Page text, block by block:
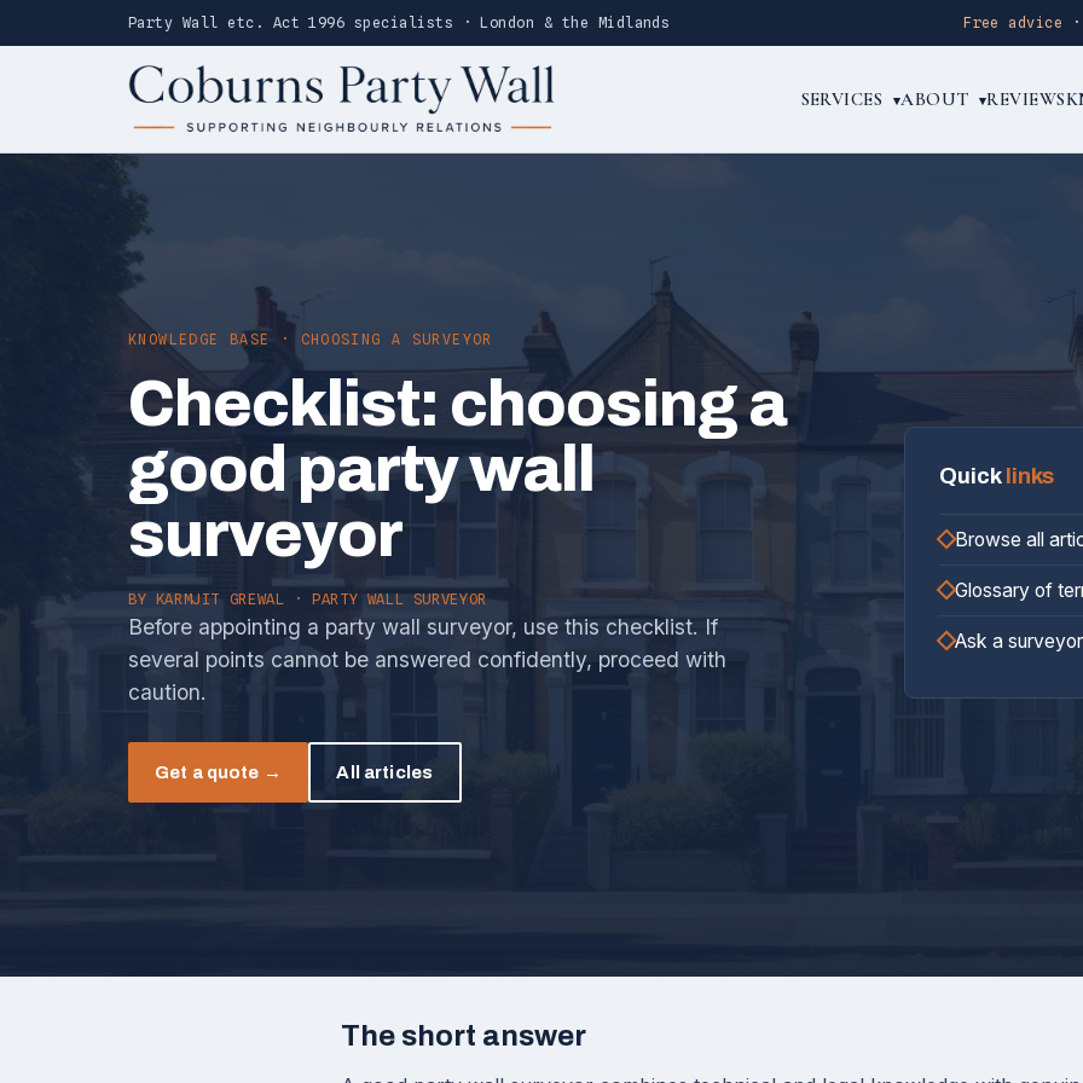
Party Wall etc. Act 1996 specialists · London & the Midlands Free advice
SERVICES ▾ABOUT ▾REVIEWS
KNOWLEDGE BASE · CHOOSING A SURVEYOR
Checklist: choosing a
good party wall
surveyor
BY KARMJIT GREWAL · PARTY WALL SURVEYOR
Before appointing a party wall surveyor, use this checklist. If
several points cannot be answered confidently, proceed with
caution.
Get a quote → All articles
Quick links
Browse all
Glossary of
Ask a surveyor
The short answer